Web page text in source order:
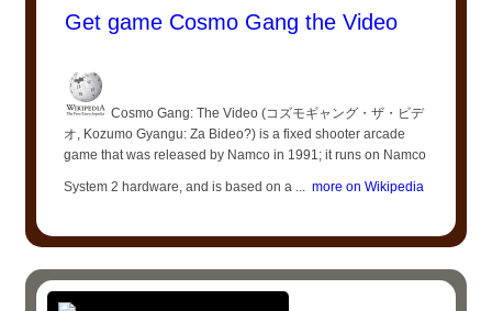
Get game Cosmo Gang the Video
Cosmo Gang: The Video (コズモギャング・ザ・ビデ
オ, Kozumo Gyangu: Za Bideo?) is a fixed shooter arcade
game that was released by Namco in 1991; it runs on Namco
System 2 hardware, and is based on a ... more on Wikipedia